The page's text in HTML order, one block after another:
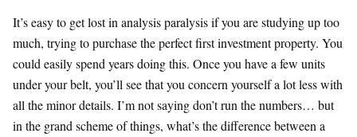
It’s easy to get lost in analysis paralysis if you are studying up too
much, trying to purchase the perfect first investment property. You
could easily spend years doing this. Once you have a few units
under your belt, you’ll see that you concern yourself a lot less with
all the minor details. I’m not saying don’t run the numbers… but
in the grand scheme of things, what’s the difference between a